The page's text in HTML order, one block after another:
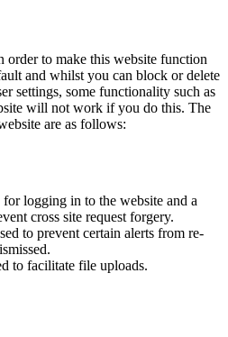
order to make this website function
and whilst you can block or delete
settings, some functionality such as
will not work if you do this. The
are as follows:
logging in to the website and a
cross site request forgery.
to prevent certain alerts from re-
to facilitate file uploads.